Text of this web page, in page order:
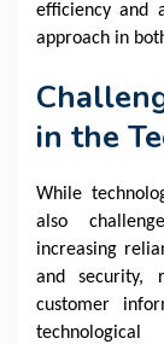
efficiency and
approach in
in the
While
also
increasing
and security,
customer
technological